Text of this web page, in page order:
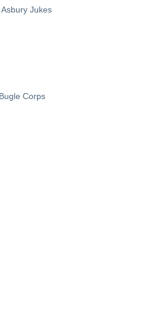
Jukes
Corps